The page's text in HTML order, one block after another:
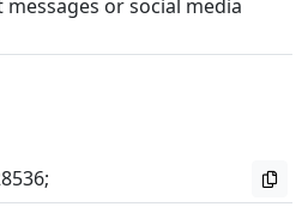
or social media